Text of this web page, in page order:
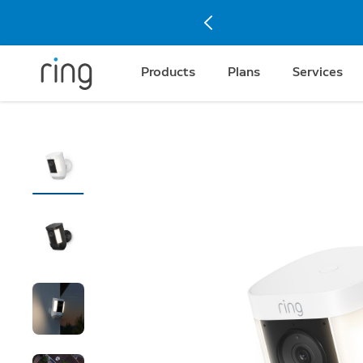
Products Plans Services